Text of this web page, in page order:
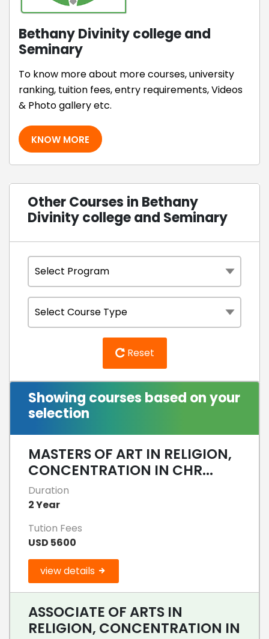
Bethany Divinity college and
Seminary
To know more about more courses, university
ranking, tuition fees, entry requirements, Videos
& Photo gallery etc.
KNOW MORE
Other Courses in Bethany
Divinity college and Seminary
Reset
Showing courses based on your
selection
MASTERS OF ART IN RELIGION,
CONCENTRATION IN CHR...
Duration
2 Year
Tution Fees
USD 5600
view details
ASSOCIATE OF ARTS IN
RELIGION, CONCENTRATION IN